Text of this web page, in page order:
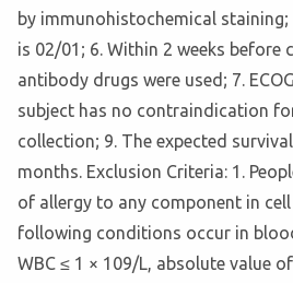
by immunohistochemical
is 02/01; 6. Within 2 weeks before
antibody drugs were used; 7.
subject has no contraindication
collection; 9. The expected
months. Exclusion Criteria: 1.
of allergy to any component in
following conditions occur in
WBC ≤ 1 × 109/L, absolute value